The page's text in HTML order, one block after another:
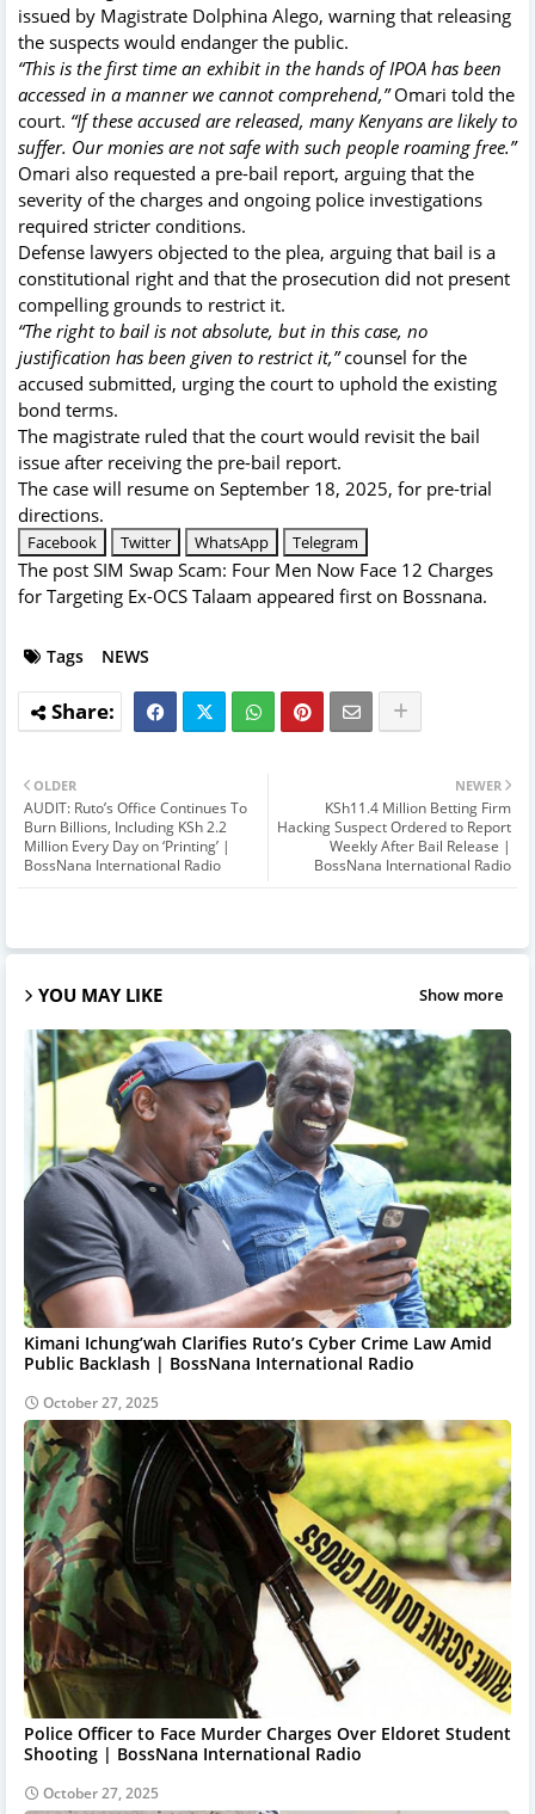
issued by Magistrate Dolphina Alego, warning that releasing
the suspects would endanger the public.
“This is the first time an exhibit in the hands of IPOA has been
accessed in a manner we cannot comprehend,”Omari told the
court. “If these accused are released, many Kenyans are likely to
suffer. Our monies are not safe with such people roaming free.”
Omari also requested a pre-bail report, arguing that the
severity of the charges and ongoing police investigations
required stricter conditions.
Defense lawyers objected to the plea, arguing that bail is a
constitutional right and that the prosecution did not present
compelling grounds to restrict it.
“The right to bail is not absolute, but in this case, no
justification has been given to restrict it,”counsel for the
accused submitted, urging the court to uphold the existing
bond terms.
The magistrate ruled that the court would revisit the bail
issue after receiving the pre-bail report.
The case will resume on September 18, 2025, for pre-trial
directions.
Facebook Twitter WhatsApp Telegram
The post SIM Swap Scam: Four Men Now Face 12 Charges
for Targeting Ex-OCS Talaam appeared first on Bossnana.
Tags NEWS
NEWER
KSh11.4 Million Betting Firm
Hacking Suspect Ordered to Report
Weekly After Bail Release |
BossNana International Radio
OLDER
AUDIT: Ruto’s Office Continues To
Burn Billions, Including KSh 2.2
Million Every Day on ‘Printing’ |
BossNana International Radio
YOU MAY LIKE Show more
Kimani Ichung’wah Clarifies Ruto’s Cyber Crime Law Amid
Public Backlash | BossNana International Radio
October 27, 2025
Police Officer to Face Murder Charges Over Eldoret Student
Shooting | BossNana International Radio
October 27, 2025